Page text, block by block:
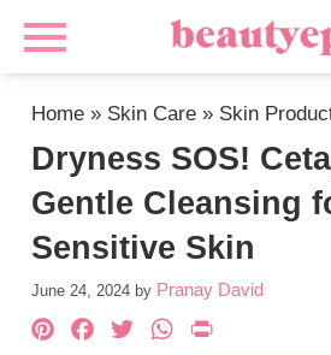
Home » Skin Care » Skin
Dryness SOS!
Gentle Cleansing
Sensitive Skin
June 24, 2024 by Pranay David
Pinterest
Facebook
Twitter